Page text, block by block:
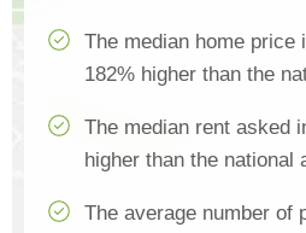
The median home price
182% higher than the
The median rent asked
higher than the national
The average number of